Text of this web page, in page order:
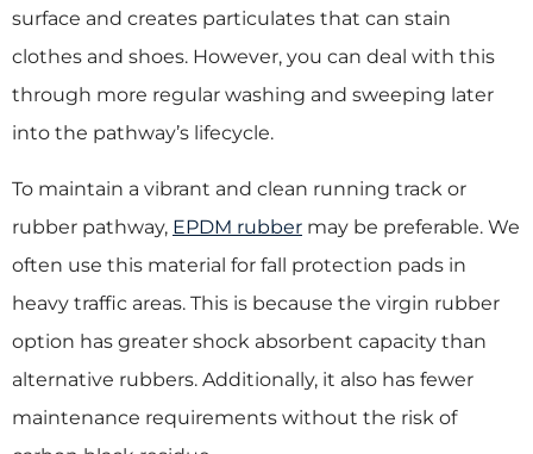
surface and creates particulates that can stain
clothes and shoes. However, you can deal with this
through more regular washing and sweeping later
into the pathway’s lifecycle.
To maintain a vibrant and clean running track or
rubber pathway, EPDM rubber may be preferable. We
often use this material for fall protection pads in
heavy traffic areas. This is because the virgin rubber
option has greater shock absorbent capacity than
alternative rubbers. Additionally, it also has fewer
maintenance requirements without the risk of